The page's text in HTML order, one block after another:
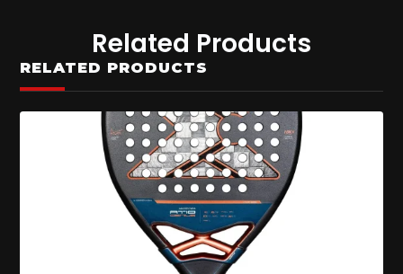
Related Products
RELATED PRODUCTS